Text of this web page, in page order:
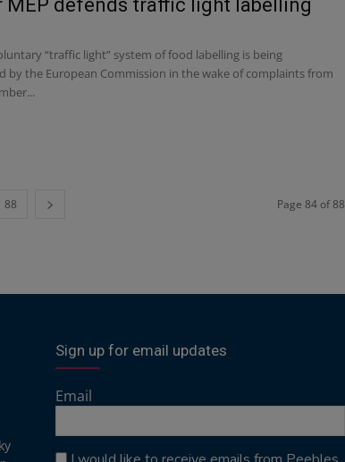
MEP defends traffic light labelling
“traffic light” system of food labelling is being
by the European Commission in the wake of complaints from
88 Page 84 of 88
Sign up for email updates
Email